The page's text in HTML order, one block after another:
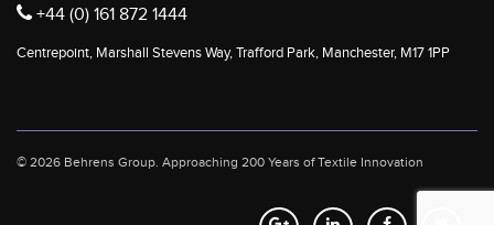
+44 (0) 161 872 1444
Centrepoint, Marshall Stevens Way, Trafford Park, Manchester, M17 1PP
© 2026 Behrens Group. Approaching 200 Years of Textile Innovation